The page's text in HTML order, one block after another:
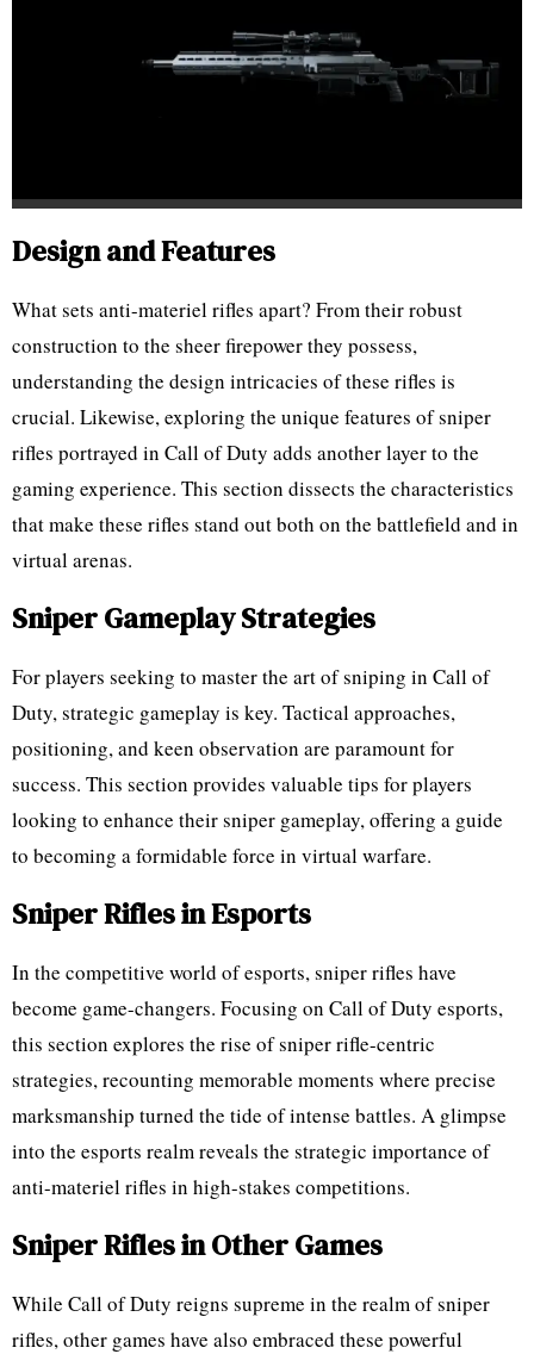
Design and Features
What sets anti-materiel rifles apart? From their robust
construction to the sheer firepower they possess,
understanding the design intricacies of these rifles is
crucial. Likewise, exploring the unique features of sniper
rifles portrayed in Call of Duty adds another layer to the
gaming experience. This section dissects the characteristics
that make these rifles stand out both on the battlefield and in
virtual arenas.
Sniper Gameplay Strategies
For players seeking to master the art of sniping in Call of
Duty, strategic gameplay is key. Tactical approaches,
positioning, and keen observation are paramount for
success. This section provides valuable tips for players
looking to enhance their sniper gameplay, offering a guide
to becoming a formidable force in virtual warfare.
Sniper Rifles in Esports
In the competitive world of esports, sniper rifles have
become game-changers. Focusing on Call of Duty esports,
this section explores the rise of sniper rifle-centric
strategies, recounting memorable moments where precise
marksmanship turned the tide of intense battles. A glimpse
into the esports realm reveals the strategic importance of
anti-materiel rifles in high-stakes competitions.
Sniper Rifles in Other Games
While Call of Duty reigns supreme in the realm of sniper
rifles, other games have also embraced these powerful